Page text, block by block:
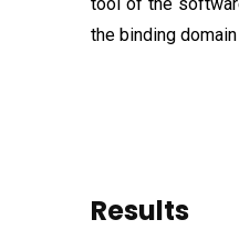
the binding
Results